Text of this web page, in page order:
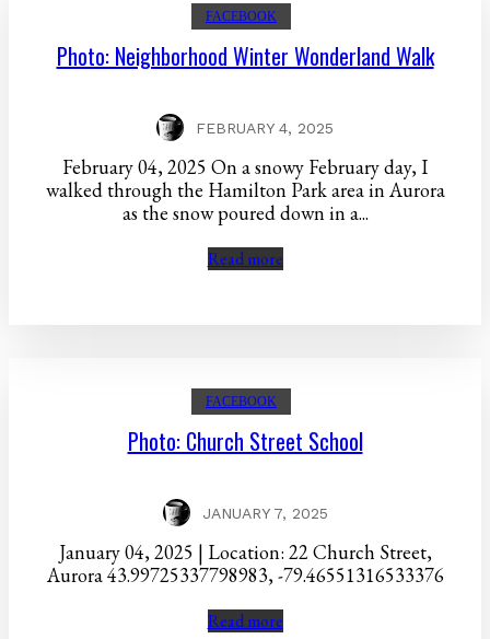
FACEBOOK
Photo: Neighborhood Winter Wonderland Walk
FEBRUARY 4, 2025
February 04, 2025 On a snowy February day, I
walked through the Hamilton Park area in Aurora
as the snow poured down in a...
Read more
FACEBOOK
Photo: Church Street School
JANUARY 7, 2025
January 04, 2025 | Location: 22 Church Street,
Aurora 43.99725337798983, -79.46551316533376
Read more